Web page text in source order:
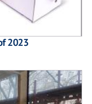
2023